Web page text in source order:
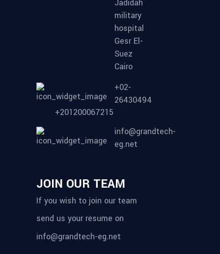
Jadidah
military
hospital
Gesr El-
Suez
Cairo
+02-
26430494
+201200067215
info@grandtech-
eg.net
JOIN OUR TEAM
If you wish to join our team
send us your resume on
info@grandtech-eg.net